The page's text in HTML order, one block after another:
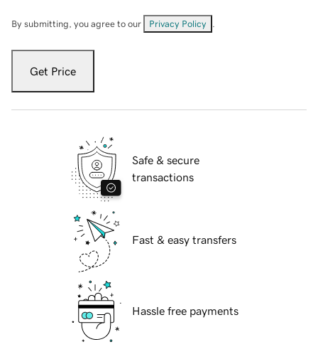
By submitting, you agree to our Privacy Policy
Get Price
Safe & secure
transactions
Fast & easy transfers
Hassle free payments